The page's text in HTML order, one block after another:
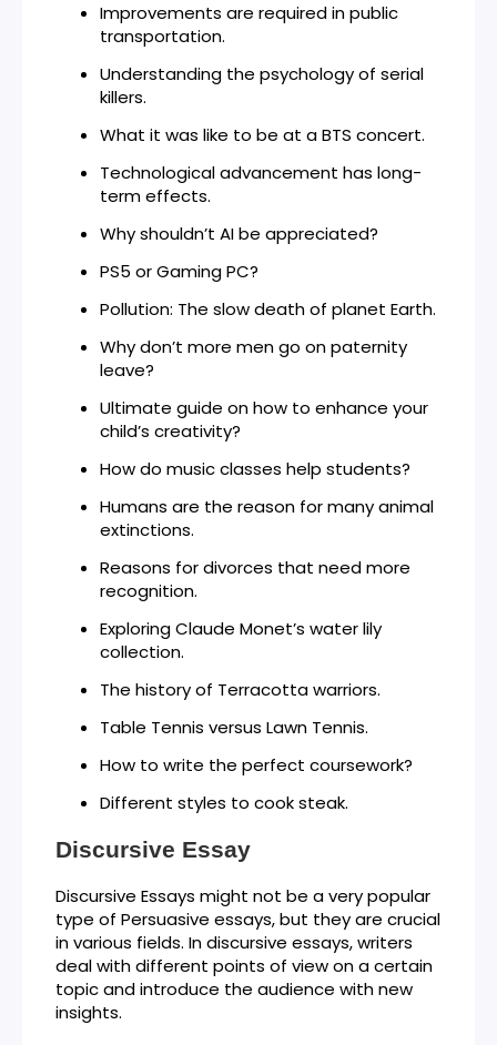
Improvements are required in public
transportation.
Understanding the psychology of serial
killers.
What it was like to be at a BTS concert.
Technological advancement has long-
term effects.
Why shouldn’t AI be appreciated?
PS5 or Gaming PC?
Pollution: The slow death of planet Earth.
Why don’t more men go on paternity
leave?
Ultimate guide on how to enhance your
child’s creativity?
How do music classes help students?
Humans are the reason for many animal
extinctions.
Reasons for divorces that need more
recognition.
Exploring Claude Monet’s water lily
collection.
The history of Terracotta warriors.
Table Tennis versus Lawn Tennis.
How to write the perfect coursework?
Different styles to cook steak.
Discursive Essay
Discursive Essays might not be a very popular
type of Persuasive essays, but they are crucial
in various fields. In discursive essays, writers
deal with different points of view on a certain
topic and introduce the audience with new
insights.